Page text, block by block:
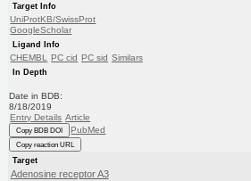
Target Info
UniProtKB/SwissProt
GoogleScholar
Ligand Info
CHEMBL PC cid PC sid Similars
In Depth
Date in BDB:
8/18/2019
Entry Details Article
Copy BDB DOI PubMed
Copy reaction URL
Target
Adenosine receptor A3